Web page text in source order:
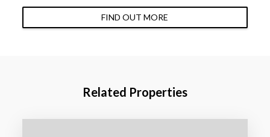
FIND OUT MORE
Related Properties